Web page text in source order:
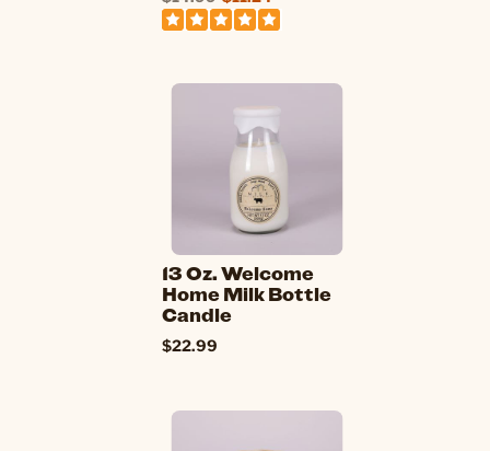
13 Oz. Welcome
Home Milk Bottle
Candle
$22.99